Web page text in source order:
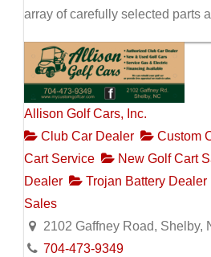
array of carefully selected parts
Allison Golf Cars, Inc.
Club Car Dealer
Custom
Cart Service
New Golf Cart
Dealer
Trojan Battery Dealer
Sales
2102 Gaffney Road, Shelby,
704-473-9349